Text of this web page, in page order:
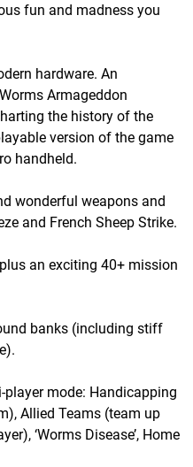
fun and madness you
hardware. An
Armageddon
the history of the
version of the game
handheld.
wonderful weapons and
and French Sheep Strike.
an exciting 40+ mission
banks (including stiff
mode: Handicapping
Allied Teams (team up
‘Worms Disease’, Home